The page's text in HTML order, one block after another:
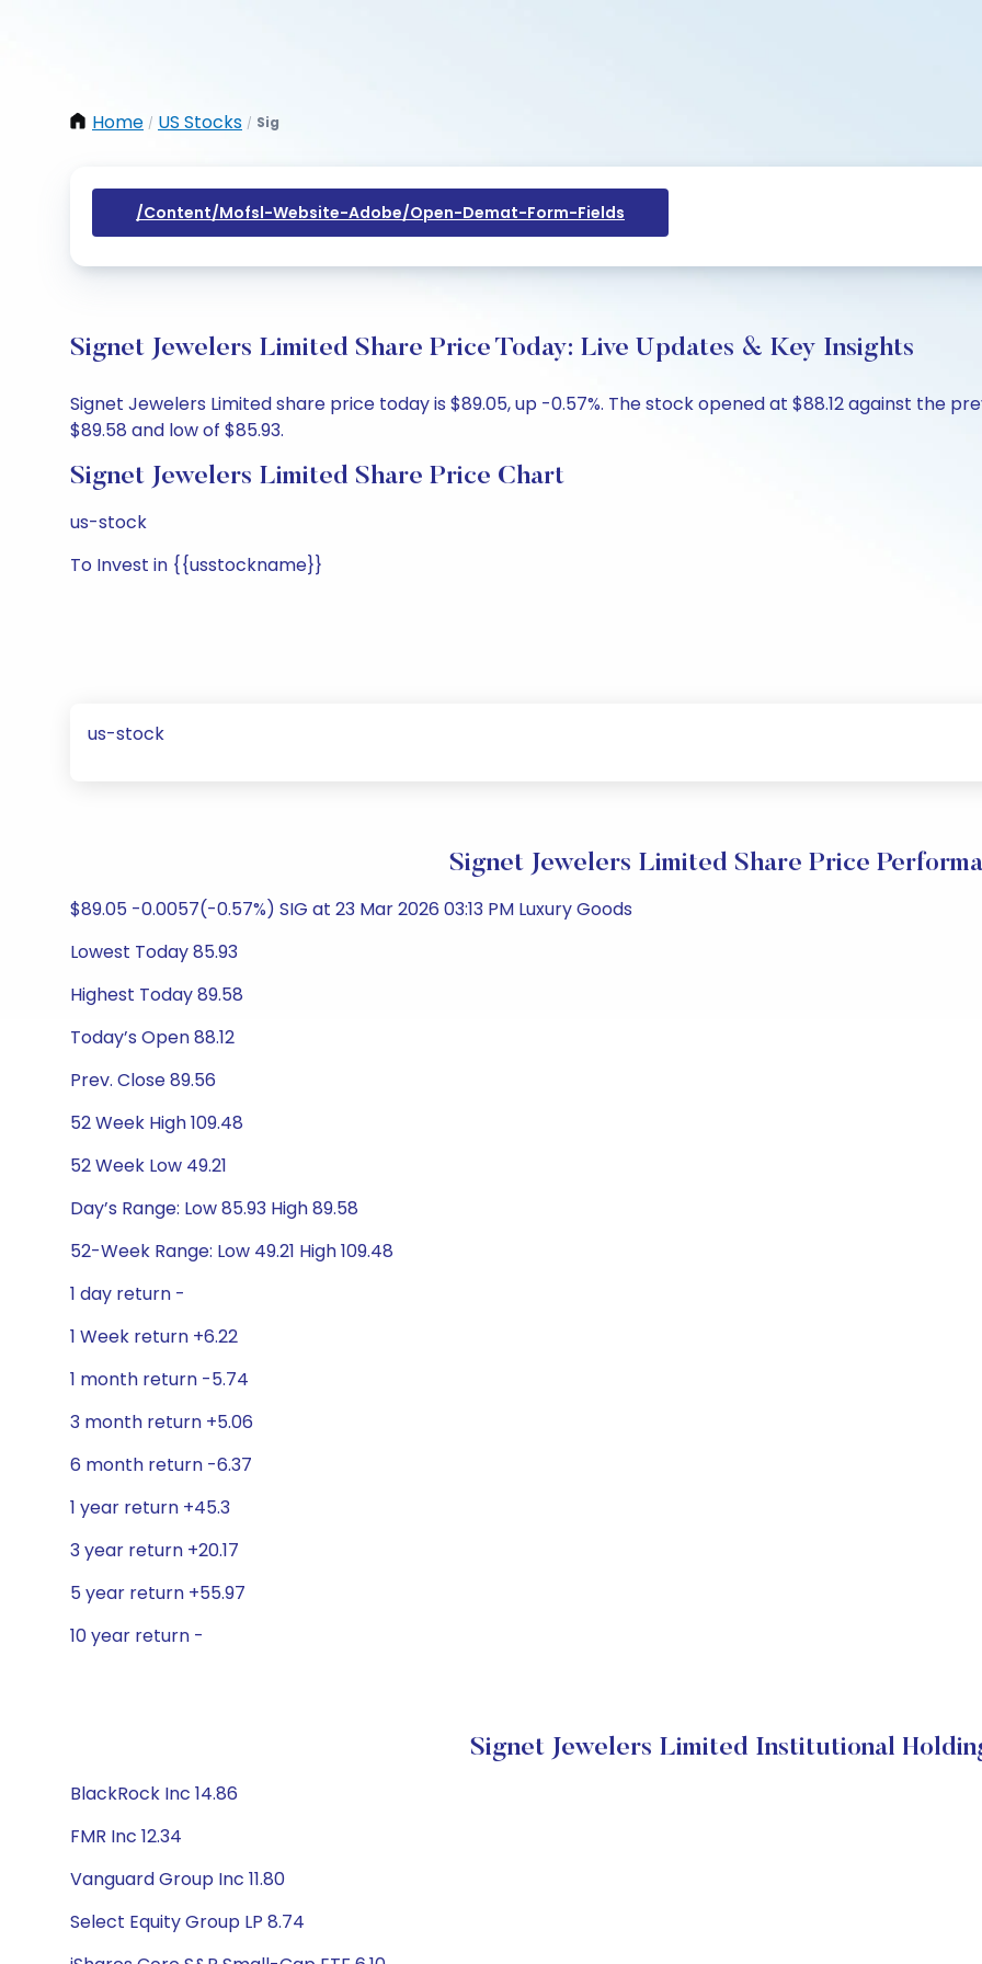
Home / US Stocks / Sig
/content/mofsl-Website-Adobe/open-Demat-Form-Fields
Signet Jewelers Limited Share Price Today: Live Updates & Key Insights
Signet Jewelers Limited share price today is $89.05, up -0.57%. The stock opened at $88.12 against the
$89.58 and low of $85.93.
Signet Jewelers Limited Share Price Chart
us-stock
To Invest in {{usstockname}}
us-stock
Signet Jewelers Limited Share Price
$89.05 -0.0057(-0.57%) SIG at 23 Mar 2026 03:13 PM Luxury Goods
Lowest Today 85.93
Highest Today 89.58
Today’s Open 88.12
Prev. Close 89.56
52 Week High 109.48
52 Week Low 49.21
Day’s Range: Low 85.93 High 89.58
52-Week Range: Low 49.21 High 109.48
1 day return -
1 Week return +6.22
1 month return -5.74
3 month return +5.06
6 month return -6.37
1 year return +45.3
3 year return +20.17
5 year return +55.97
10 year return -
Signet Jewelers Limited Institutional
BlackRock Inc 14.86
FMR Inc 12.34
Vanguard Group Inc 11.80
Select Equity Group LP 8.74